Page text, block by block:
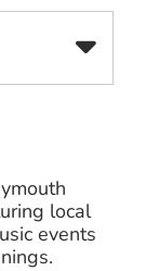
local
events